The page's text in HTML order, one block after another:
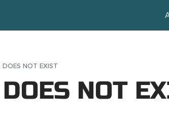
DOES NOT EXIST
NOT